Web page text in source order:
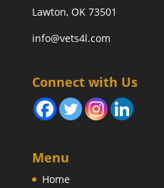
Lawton, OK 73501
info@vets4l.com
Connect with Us
Menu
Home